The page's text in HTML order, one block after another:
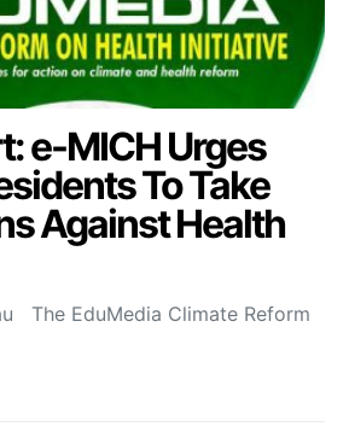
e-MICH Urges
To Take
Against Health
The EduMedia Climate Reform